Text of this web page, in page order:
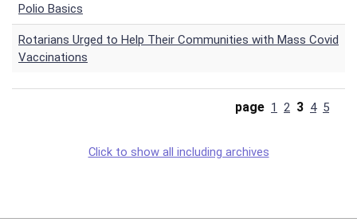
Polio Basics
Rotarians Urged to Help Their Communities with Mass Covid
Vaccinations
page 1 2 3 4 5
Click to show all including archives